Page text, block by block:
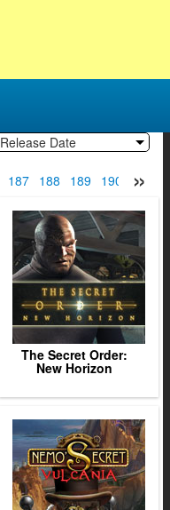
Release Date
»
187 188 189 190 191
The Secret Order:
New Horizon